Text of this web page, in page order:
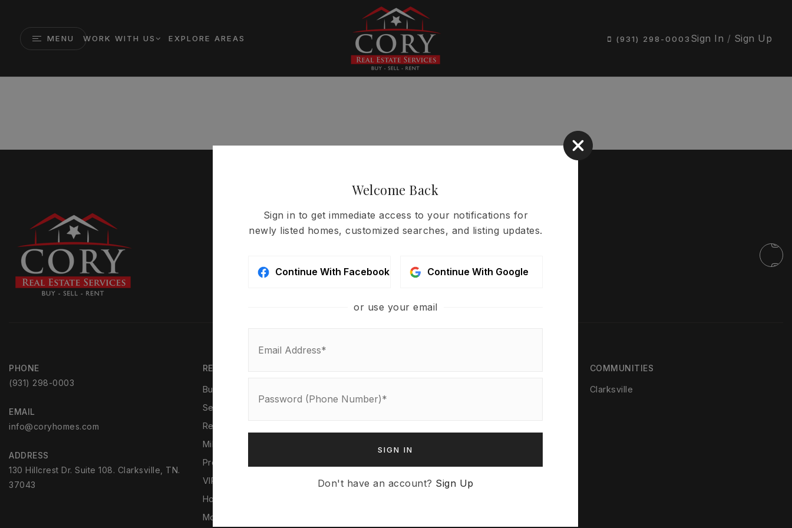
MENU WORK WITH US EXPLORE AREAS (931) 298-0003 Sign In / Sign Up
PHONE
(931) 298-0003
EMAIL
info@coryhomes.com
ADDRESS
130 Hillcrest Dr. Suite 108. Clarksville, TN.
37043
COMMUNITIES
Clarksville
REAL ESTATE
Buyers
Sellers
Rentals
Military Relocation
Property Management
VIP Home Search
Home Valuation
Mortgage Calculator
Welcome Back
Sign in to get immediate access to your notifications for
newly listed homes, customized searches, and listing updates.
Continue With Facebook Continue With Google
or use your email
SIGN IN
Don't have an account? Sign Up